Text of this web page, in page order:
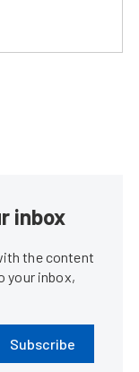
inbox
the content
your inbox,
Subscribe